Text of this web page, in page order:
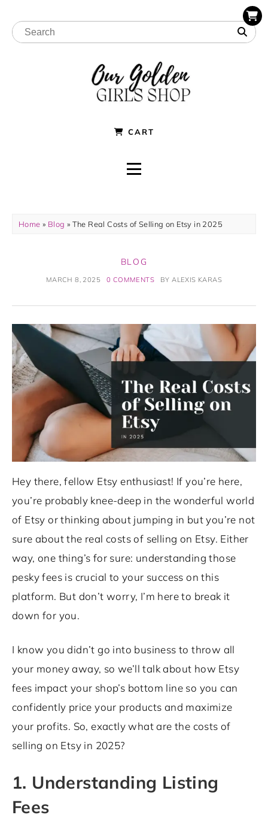
CART
Home » Blog » The Real Costs of Selling on Etsy in 2025
BLOG
MARCH 8, 2025 0 COMMENTS BY ALEXIS KARAS
Hey there, fellow Etsy enthusiast! If you’re here,
you’re probably knee-deep in the wonderful world
of Etsy or thinking about jumping in but you’re not
sure about the real costs of selling on Etsy. Either
way, one thing’s for sure: understanding those
pesky fees is crucial to your success on this
platform. But don’t worry, I’m here to break it
down for you.
I know you didn’t go into business to throw all
your money away, so we’ll talk about how Etsy
fees impact your shop’s bottom line so you can
confidently price your products and maximize
your profits. So, exactly what are the costs of
selling on Etsy in 2025?
1. Understanding Listing
Fees